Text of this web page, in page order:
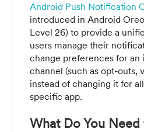
Android Push Notification
introduced in Android
Level 26) to provide a
users manage their
change preferences for
channel (such as opt-outs,
instead of changing it for
specific app.
What Do You Need